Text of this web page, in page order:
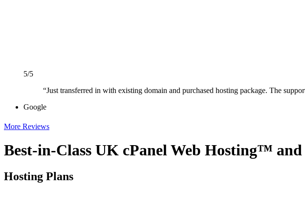
5/5
“Just transferred in with existing domain and purchased hosting package. The
Google
More Reviews
Best-in-Class UK cPanel Web Hosting™
Hosting Plans